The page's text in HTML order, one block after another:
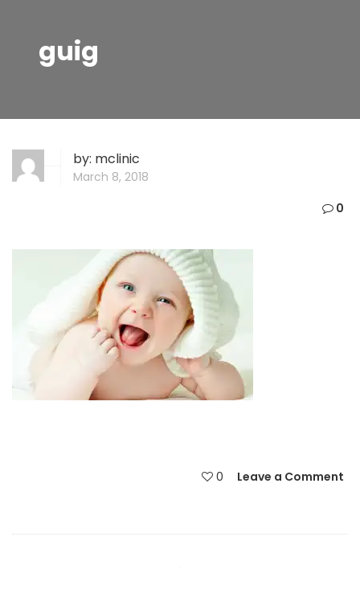
guig
by: mclinic
March 8, 2018
0
0 Leave a Comment